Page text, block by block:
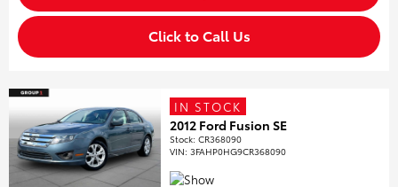
Click to Call Us
IN STOCK
2012 Ford Fusion SE
Stock:CR368090
VIN:3FAHP0HG9CR368090